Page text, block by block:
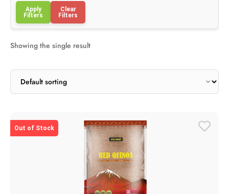
Apply
Filters
Clear
Filters
Showing the single result
Out of Stock